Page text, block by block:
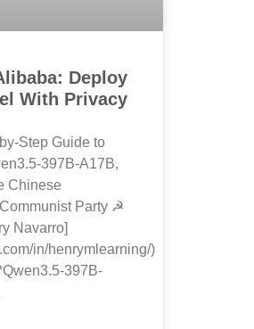
Deploy
With Privacy
Step Guide to
397B-A17B,
Chinese
Party ☭
Navarro]
in/henrymlearning/)
397B-